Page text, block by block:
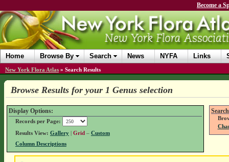
Become a
Home Browse By Search News NYFA Links
New York Flora Atlas » Search Results
Browse Results for your 1 Genus selection
Display Options:
Records per Page:
Results View: Gallery| Grid – Custom
Column Descriptions